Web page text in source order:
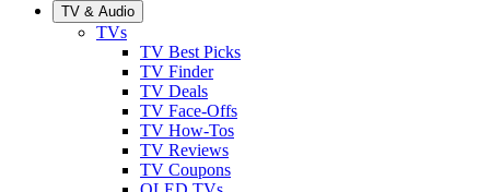
TV & Audio
TVs
TV Best Picks
TV Finder
TV Deals
TV Face-Offs
TV How-Tos
TV Reviews
TV Coupons